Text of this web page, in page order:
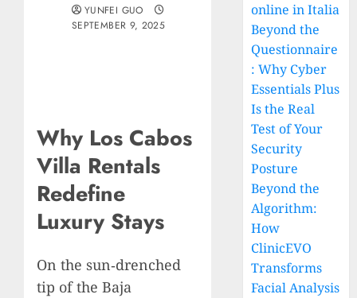
YUNFEI GUO
SEPTEMBER 9, 2025
Why Los Cabos
Villa Rentals
Redefine
Luxury Stays
On the sun‑drenched
tip of the Baja
online in Italia
Beyond the
Questionnaire
: Why Cyber
Essentials Plus
Is the Real
Test of Your
Security
Posture
Beyond the
Algorithm:
How
ClinicEVO
Transforms
Facial Analysis